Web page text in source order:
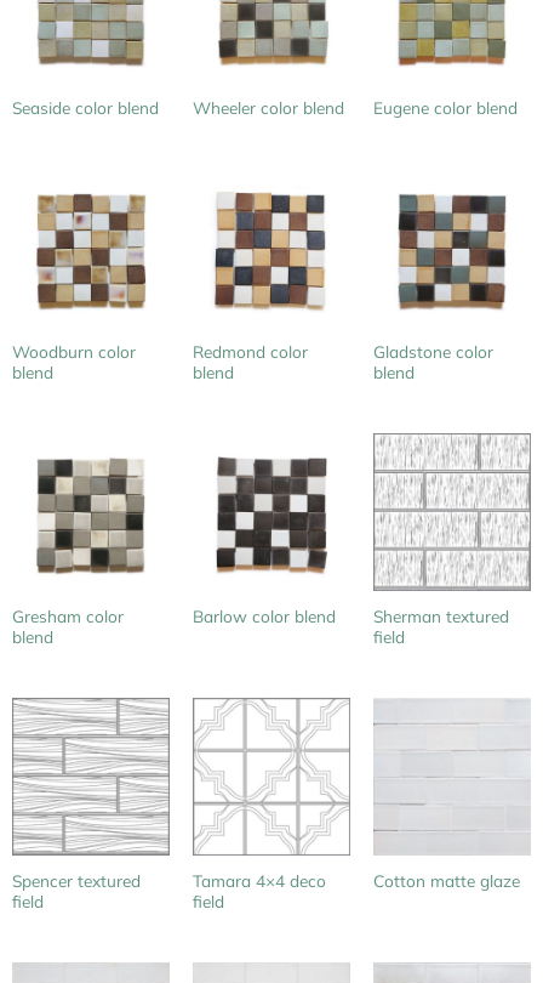
Seaside color blend Wheeler color blend Eugene color blend
Woodburn color
blend
Redmond color
blend
Gladstone color
blend
Gresham color
blend
Barlow color blend
Sherman textured
field
Spencer textured
field
Tamara 4×4 deco
field
Cotton matte glaze